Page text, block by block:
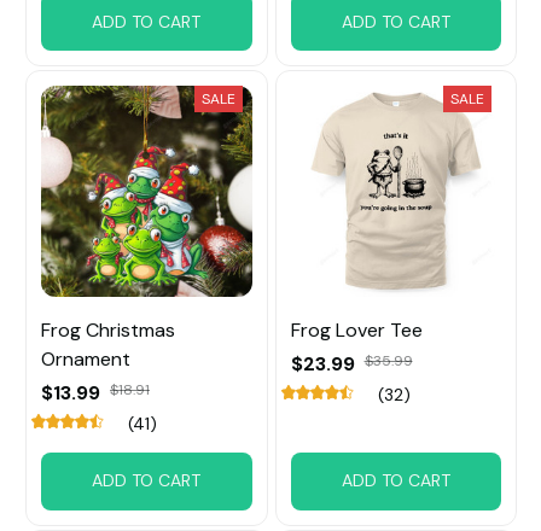
ADD TO CART ADD TO CART
SALE
Frog Christmas
Ornament
$13.99 $18.91
(41)
ADD TO CART
SALE
Frog Lover Tee
$23.99 $35.99
(32)
ADD TO CART